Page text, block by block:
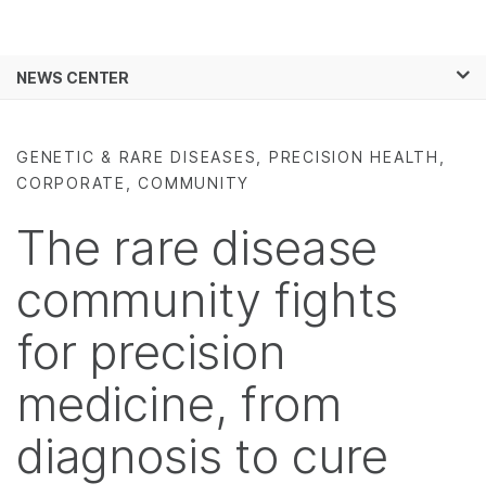
Solutions
Company
Support
Recommended Links
NEWS CENTER
GENETIC & RARE DISEASES, PRECISION HEALTH,
CORPORATE, COMMUNITY
The rare disease
community fights
for precision
medicine, from
diagnosis to cure
See more relevant content. Choose your
Microbiology
Agrigenomics
Reproductive Health